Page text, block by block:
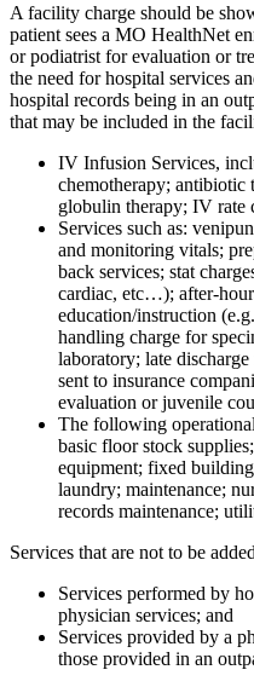
A facility charge should be
patient sees a MO HealthNet
or podiatrist for evaluation or
the need for hospital services
hospital records being in an
that may be included in the
IV Infusion Services,
chemotherapy; antibiotic
globulin therapy; IV rate
Services such as:
and monitoring vitals;
back services; stat
cardiac, etc…); after-
education/instruction
handling charge for
laboratory; late
sent to insurance
evaluation or juvenile
The following
basic floor stock
equipment; fixed
laundry; maintenance;
records maintenance;
Services that are not to be
Services performed by
physician services; and
Services provided by a
those provided in an